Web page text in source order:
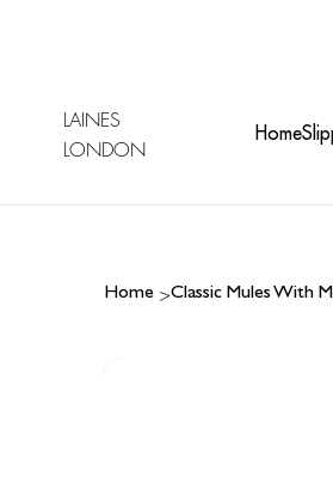
LAINES
LONDON
Home
Home >Classic Mules With